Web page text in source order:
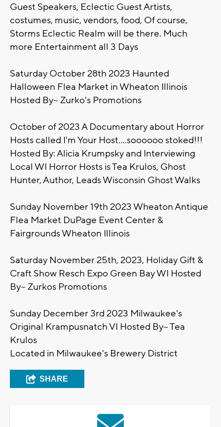
Guest Speakers, Eclectic Guest Artists,
costumes, music, vendors, food, Of course,
Storms Eclectic Realm will be there. Much
more Entertainment all 3 Days
Saturday October 28th 2023 Haunted
Halloween Flea Market in Wheaton Illinois
Hosted By~ Zurko's Promotions
October of 2023 A Documentary about Horror
Hosts called I'm Your Host....soooooo stoked!!!
Hosted By: Alicia Krumpsky and Interviewing
Local WI Horror Hosts is Tea Krulos, Ghost
Hunter, Author, Leads Wisconsin Ghost Walks
Sunday November 19th 2023 Wheaton Antique
Flea Market DuPage Event Center &
Fairgrounds Wheaton Illinois
Saturday November 25th, 2023, Holiday Gift &
Craft Show Resch Expo Green Bay WI Hosted
By~ Zurkos Promotions
Sunday December 3rd 2023 Milwaukee's
Original Krampusnatch VI Hosted By~ Tea
Krulos
Located in Milwaukee's Brewery District
SHARE